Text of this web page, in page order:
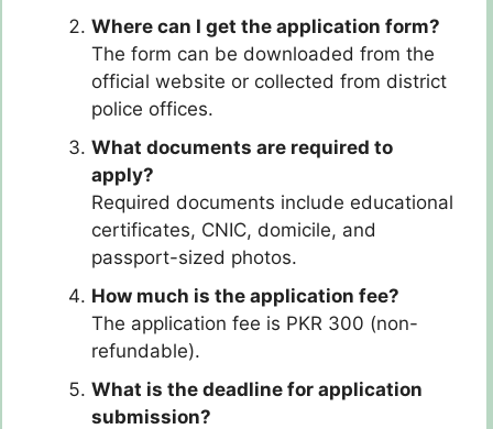
Where can I get the application form?
The form can be downloaded from the
official website or collected from district
police offices.
What documents are required to
apply?
Required documents include educational
certificates, CNIC, domicile, and
passport-sized photos.
How much is the application fee?
The application fee is PKR 300 (non-
refundable).
What is the deadline for application
submission?